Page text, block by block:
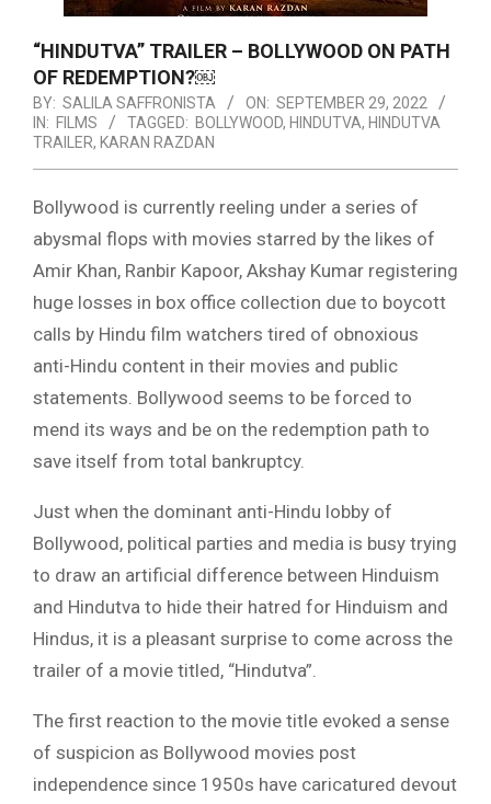
“HINDUTVA” TRAILER – BOLLYWOOD ON PATH
OF REDEMPTION?￼
BY: SALILA SAFFRONISTA ON: SEPTEMBER 29, 2022
IN: FILMS TAGGED: BOLLYWOOD, HINDUTVA, HINDUTVA
TRAILER, KARAN RAZDAN
Bollywood is currently reeling under a series of
abysmal flops with movies starred by the likes of
Amir Khan, Ranbir Kapoor, Akshay Kumar registering
huge losses in box office collection due to boycott
calls by Hindu film watchers tired of obnoxious
anti-Hindu content in their movies and public
statements. Bollywood seems to be forced to
mend its ways and be on the redemption path to
save itself from total bankruptcy.
Just when the dominant anti-Hindu lobby of
Bollywood, political parties and media is busy trying
to draw an artificial difference between Hinduism
and Hindutva to hide their hatred for Hinduism and
Hindus, it is a pleasant surprise to come across the
trailer of a movie titled, “Hindutva”.
The first reaction to the movie title evoked a sense
of suspicion as Bollywood movies post
independence since 1950s have caricatured devout